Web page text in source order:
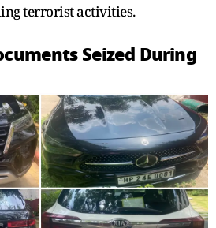
terrorist activities.
Seized During